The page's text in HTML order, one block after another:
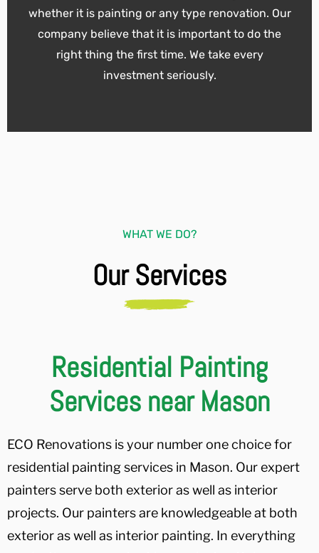
whether it is painting or any type renovation. Our
company believe that it is important to do the
right thing the first time. We take every
investment seriously.
WHAT WE DO?
Our Services
Residential Painting
Services near Mason
ECO Renovations is your number one choice for
residential painting services in Mason. Our expert
painters serve both exterior as well as interior
projects. Our painters are knowledgeable at both
exterior as well as interior painting. In everything